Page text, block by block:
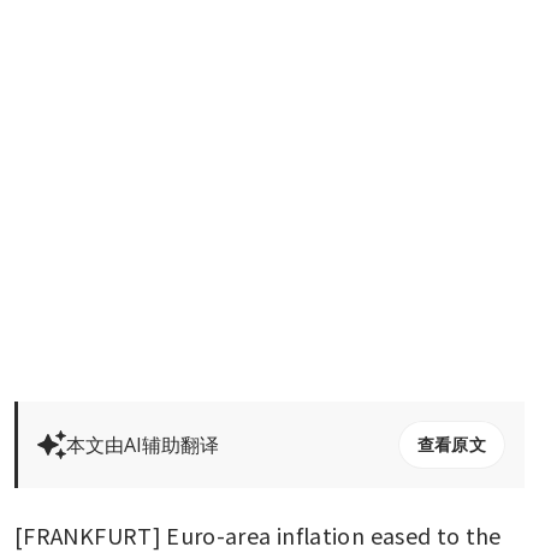
本文由AI辅助翻译 查看原文
[FRANKFURT] Euro-area inflation eased to the